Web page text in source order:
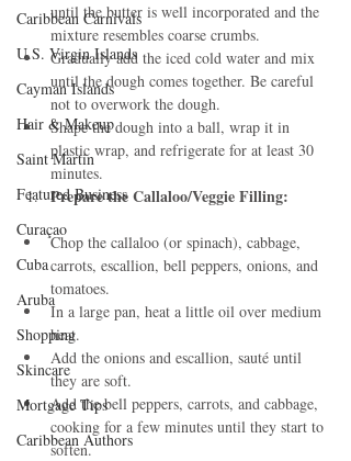
Caribbean Carnivals
U.S. Virgin Islands
Cayman Islands
Hair & Makeup
Saint Martin
Featured Business
Curaçao
Cuba
Aruba
Shopping
Skincare
Mortgage Tips
Caribbean Authors
until the butter is well incorporated and the
mixture resembles coarse crumbs.
Gradually add the iced cold water and mix
until the dough comes together. Be careful
not to overwork the dough.
Shape the dough into a ball, wrap it in
plastic wrap, and refrigerate for at least 30
minutes.
Prepare the Callaloo/Veggie Filling:
Chop the callaloo (or spinach), cabbage,
carrots, escallion, bell peppers, onions, and
tomatoes.
In a large pan, heat a little oil over medium
heat.
Add the onions and escallion, sauté until
they are soft.
Add the bell peppers, carrots, and cabbage,
cooking for a few minutes until they start to
soften.